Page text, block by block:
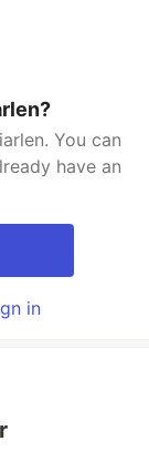
You can
have an
in